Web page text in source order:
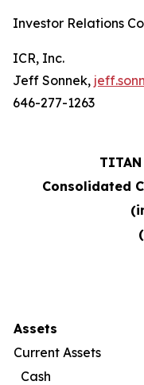
Investor Relations
ICR, Inc.
Jeff Sonnek,
646-277-1263
TITAN
Consolidated
Assets
Current Assets
Cash